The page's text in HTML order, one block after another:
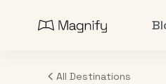
All Destinations